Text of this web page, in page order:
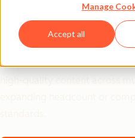
Manage
Accept all
Maximize your marketing
resources using this
prompts.Barbara Jovanovic
teams and solo founders the